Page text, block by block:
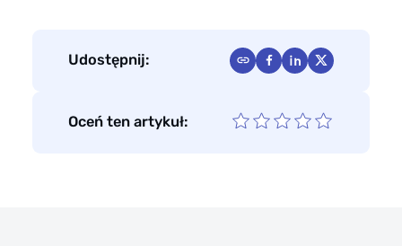
Udostępnij:
Oceń ten artykuł: